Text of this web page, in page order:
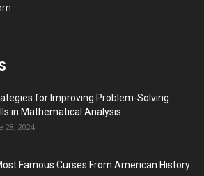
for Improving Problem-Solving
in Mathematical Analysis
28, 2024
Famous Curses From American History